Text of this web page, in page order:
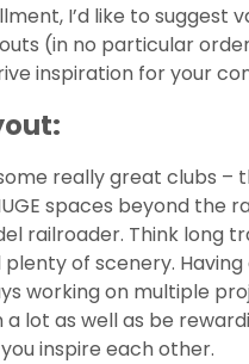
I’d like to suggest
(in no particular
inspiration for your
really great clubs –
spaces beyond the
railroader. Think long
plenty of scenery.
working on multiple
lot as well as be
inspire each other.